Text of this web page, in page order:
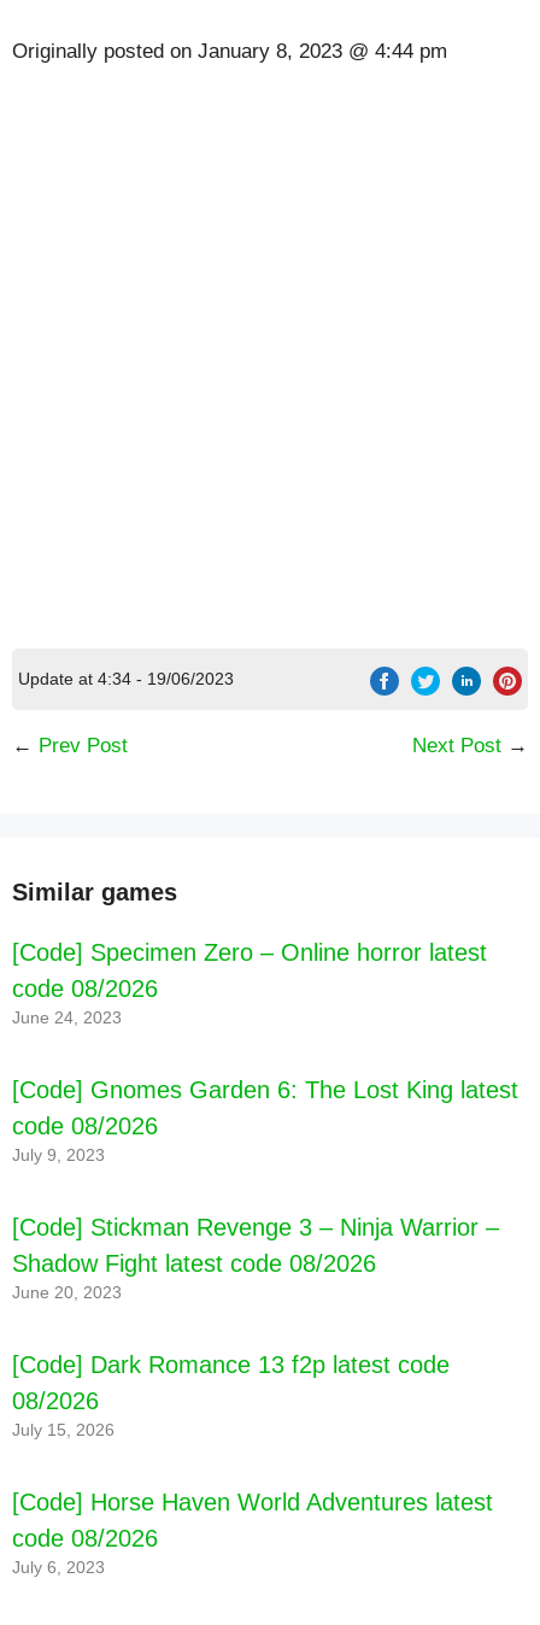
code 08/2026
Originally posted on January 8, 2023 @ 4:44 pm
Update at 4:34 - 19/06/2023
← Prev Post Next Post →
Similar games
[Code] Specimen Zero – Online horror latest
code 08/2026
June 24, 2023
[Code] Gnomes Garden 6: The Lost King latest
code 08/2026
July 9, 2023
[Code] Stickman Revenge 3 – Ninja Warrior –
Shadow Fight latest code 08/2026
June 20, 2023
[Code] Dark Romance 13 f2p latest code
08/2026
July 15, 2026
[Code] Horse Haven World Adventures latest
code 08/2026
July 6, 2023